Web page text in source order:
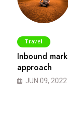
Travel
Inbound
approach
JUN 09, 2022